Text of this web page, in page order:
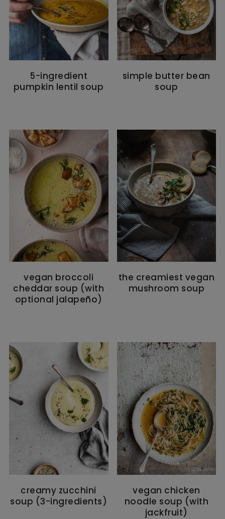
5-ingredient
pumpkin lentil soup
simple butter bean
soup
vegan broccoli
cheddar soup (with
optional jalapeño)
the creamiest vegan
mushroom soup
creamy zucchini
soup (3-ingredients)
vegan chicken
noodle soup (with
jackfruit)